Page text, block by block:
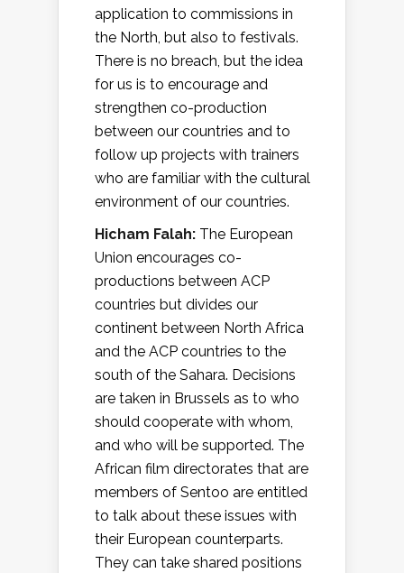
application to commissions in
the North, but also to festivals.
There is no breach, but the idea
for us is to encourage and
strengthen co-production
between our countries and to
follow up projects with trainers
who are familiar with the cultural
environment of our countries.
Hicham Falah: The European
Union encourages co-
productions between ACP
countries but divides our
continent between North Africa
and the ACP countries to the
south of the Sahara. Decisions
are taken in Brussels as to who
should cooperate with whom,
and who will be supported. The
African film directorates that are
members of Sentoo are entitled
to talk about these issues with
their European counterparts.
They can take shared positions